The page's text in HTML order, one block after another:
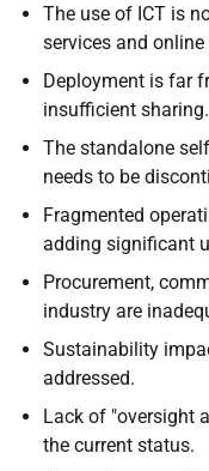
The use of ICT is
services and
Deployment is far
insufficient sharing.
The standalone
needs to be
Fragmented
adding significant
Procurement,
industry are
Sustainability
addressed.
Lack of "oversight
the current status.